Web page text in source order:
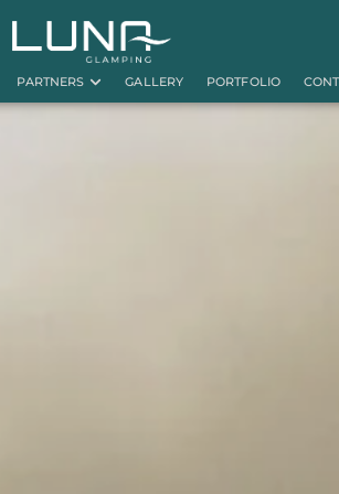
PARTNERS GALLERY PORTFOLIO